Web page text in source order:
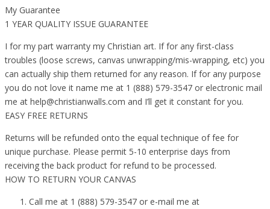
My Guarantee
1 YEAR QUALITY ISSUE GUARANTEE
I for my part warranty my Christian art. If for any first-class
troubles (loose screws, canvas unwrapping/mis-wrapping, etc) you
can actually ship them returned for any reason. If for any purpose
you do not love it name me at 1 (888) 579-3547 or electronic mail
me at help@christianwalls.com and I’ll get it constant for you.
EASY FREE RETURNS
Returns will be refunded onto the equal technique of fee for
unique purchase. Please permit 5-10 enterprise days from
receiving the back product for refund to be processed.
HOW TO RETURN YOUR CANVAS
Call me at 1 (888) 579-3547 or e-mail me at